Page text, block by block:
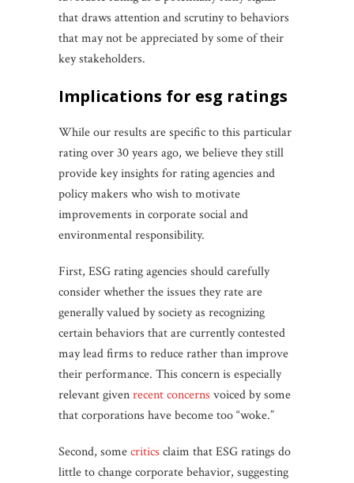
that draws attention and scrutiny to behaviors
that may not be appreciated by some of their
key stakeholders.
implications for esg ratings
While our results are specific to this particular
rating over 30 years ago, we believe they still
provide key insights for rating agencies and
policy makers who wish to motivate
improvements in corporate social and
environmental responsibility.
First, ESG rating agencies should carefully
consider whether the issues they rate are
generally valued by society as recognizing
certain behaviors that are currently contested
may lead firms to reduce rather than improve
their performance. This concern is especially
relevant givenrecent concerns voiced by some
that corporations have become too “woke.”
Second, somecritics claim that ESG ratings do
little to change corporate behavior, suggesting